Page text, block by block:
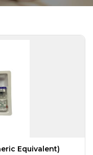
Equivalent)